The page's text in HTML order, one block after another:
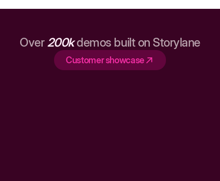
Over 200kdemos built on Storylane
Customer showcase